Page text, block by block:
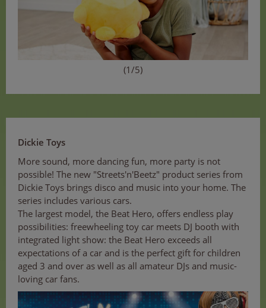
(1/5)
Dickie Toys
More sound, more dancing fun, more party is not
possible! The new "Streets'n'Beetz" product series from
Dickie Toys brings disco and music into your home. The
series includes various cars.
The largest model, the Beat Hero, offers endless play
possibilities: freewheeling toy car meets DJ booth with
integrated light show: the Beat Hero exceeds all
expectations of a car and is the perfect gift for children
aged 3 and over as well as all amateur DJs and music-
loving car fans.